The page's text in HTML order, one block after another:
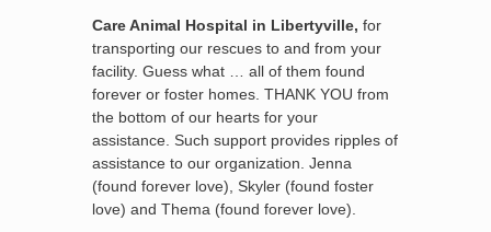
Care Animal Hospital in Libertyville, for
transporting our rescues to and from your
facility. Guess what … all of them found
forever or foster homes. THANK YOU from
the bottom of our hearts for your
assistance. Such support provides ripples of
assistance to our organization. Jenna
(found forever love), Skyler (found foster
love) and Thema (found forever love).